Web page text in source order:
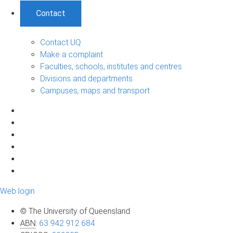
Contact
Contact UQ
Make a complaint
Faculties, schools, institutes and centres
Divisions and departments
Campuses, maps and transport
Web login
© The University of Queensland
ABN: 63 942 912 684